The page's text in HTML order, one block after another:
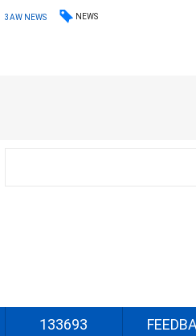
3AW NEWS NEWS
133693